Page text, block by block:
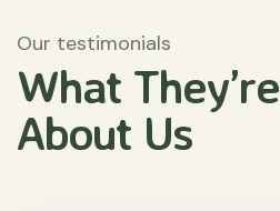
Our testimonials
What They’re
About Us